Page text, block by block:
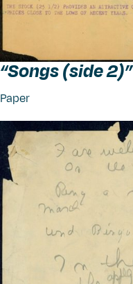
“Songs (side 2)”
Paper